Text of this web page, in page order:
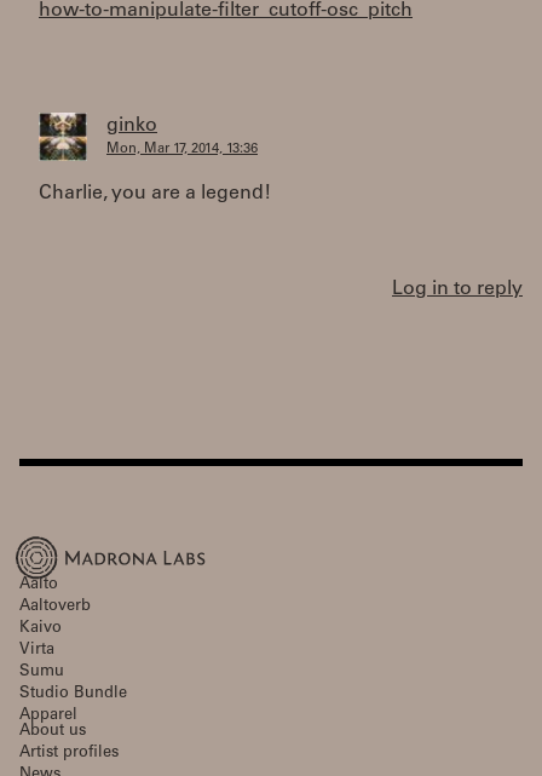
how-to-manipulate-filter_cutoff-osc_pitch
ginko
Mon, Mar 17, 2014, 13:36
Charlie, you are a legend!
Log in to reply
Aalto
Aaltoverb
Kaivo
Virta
Sumu
Studio Bundle
Apparel
About us
Artist profiles